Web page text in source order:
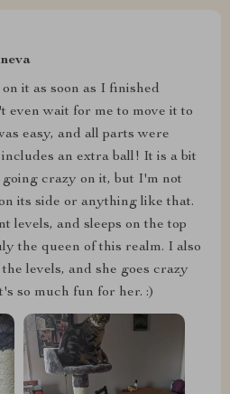
it as soon as I finished
even wait for me to move it to
easy, and all parts were
an extra ball! It is a bit
crazy on it, but I'm not
its side or anything like that.
levels, and sleeps on the top
the queen of this realm. I also
levels, and she goes crazy
so much fun for her. :)